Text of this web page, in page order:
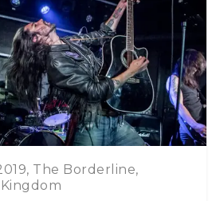
The Borderline,